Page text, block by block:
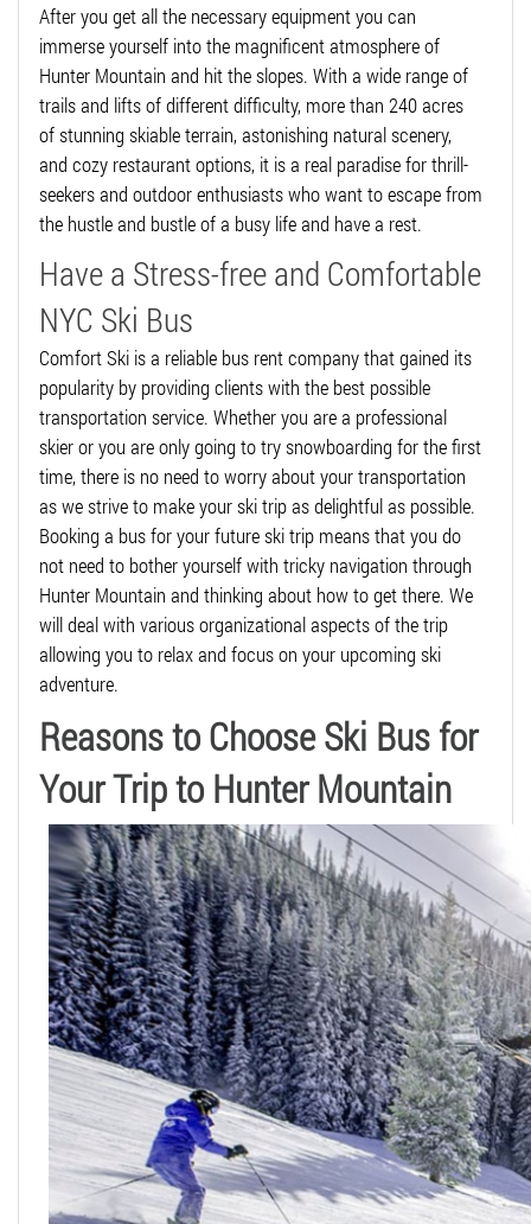
After you get all the necessary equipment you can
immerse yourself into the magnificent atmosphere of
Hunter Mountain and hit the slopes. With a wide range of
trails and lifts of different difficulty, more than 240 acres
of stunning skiable terrain, astonishing natural scenery,
and cozy restaurant options, it is a real paradise for thrill-
seekers and outdoor enthusiasts who want to escape from
the hustle and bustle of a busy life and have a rest.
Have a Stress-free and Comfortable
NYC Ski Bus
Comfort Ski is a reliable bus rent company that gained its
popularity by providing clients with the best possible
transportation service. Whether you are a professional
skier or you are only going to try snowboarding for the first
time, there is no need to worry about your transportation
as we strive to make your ski trip as delightful as possible.
Booking a bus for your future ski trip means that you do
not need to bother yourself with tricky navigation through
Hunter Mountain and thinking about how to get there. We
will deal with various organizational aspects of the trip
allowing you to relax and focus on your upcoming ski
adventure.
Reasons to Choose Ski Bus for
Your Trip to Hunter Mountain